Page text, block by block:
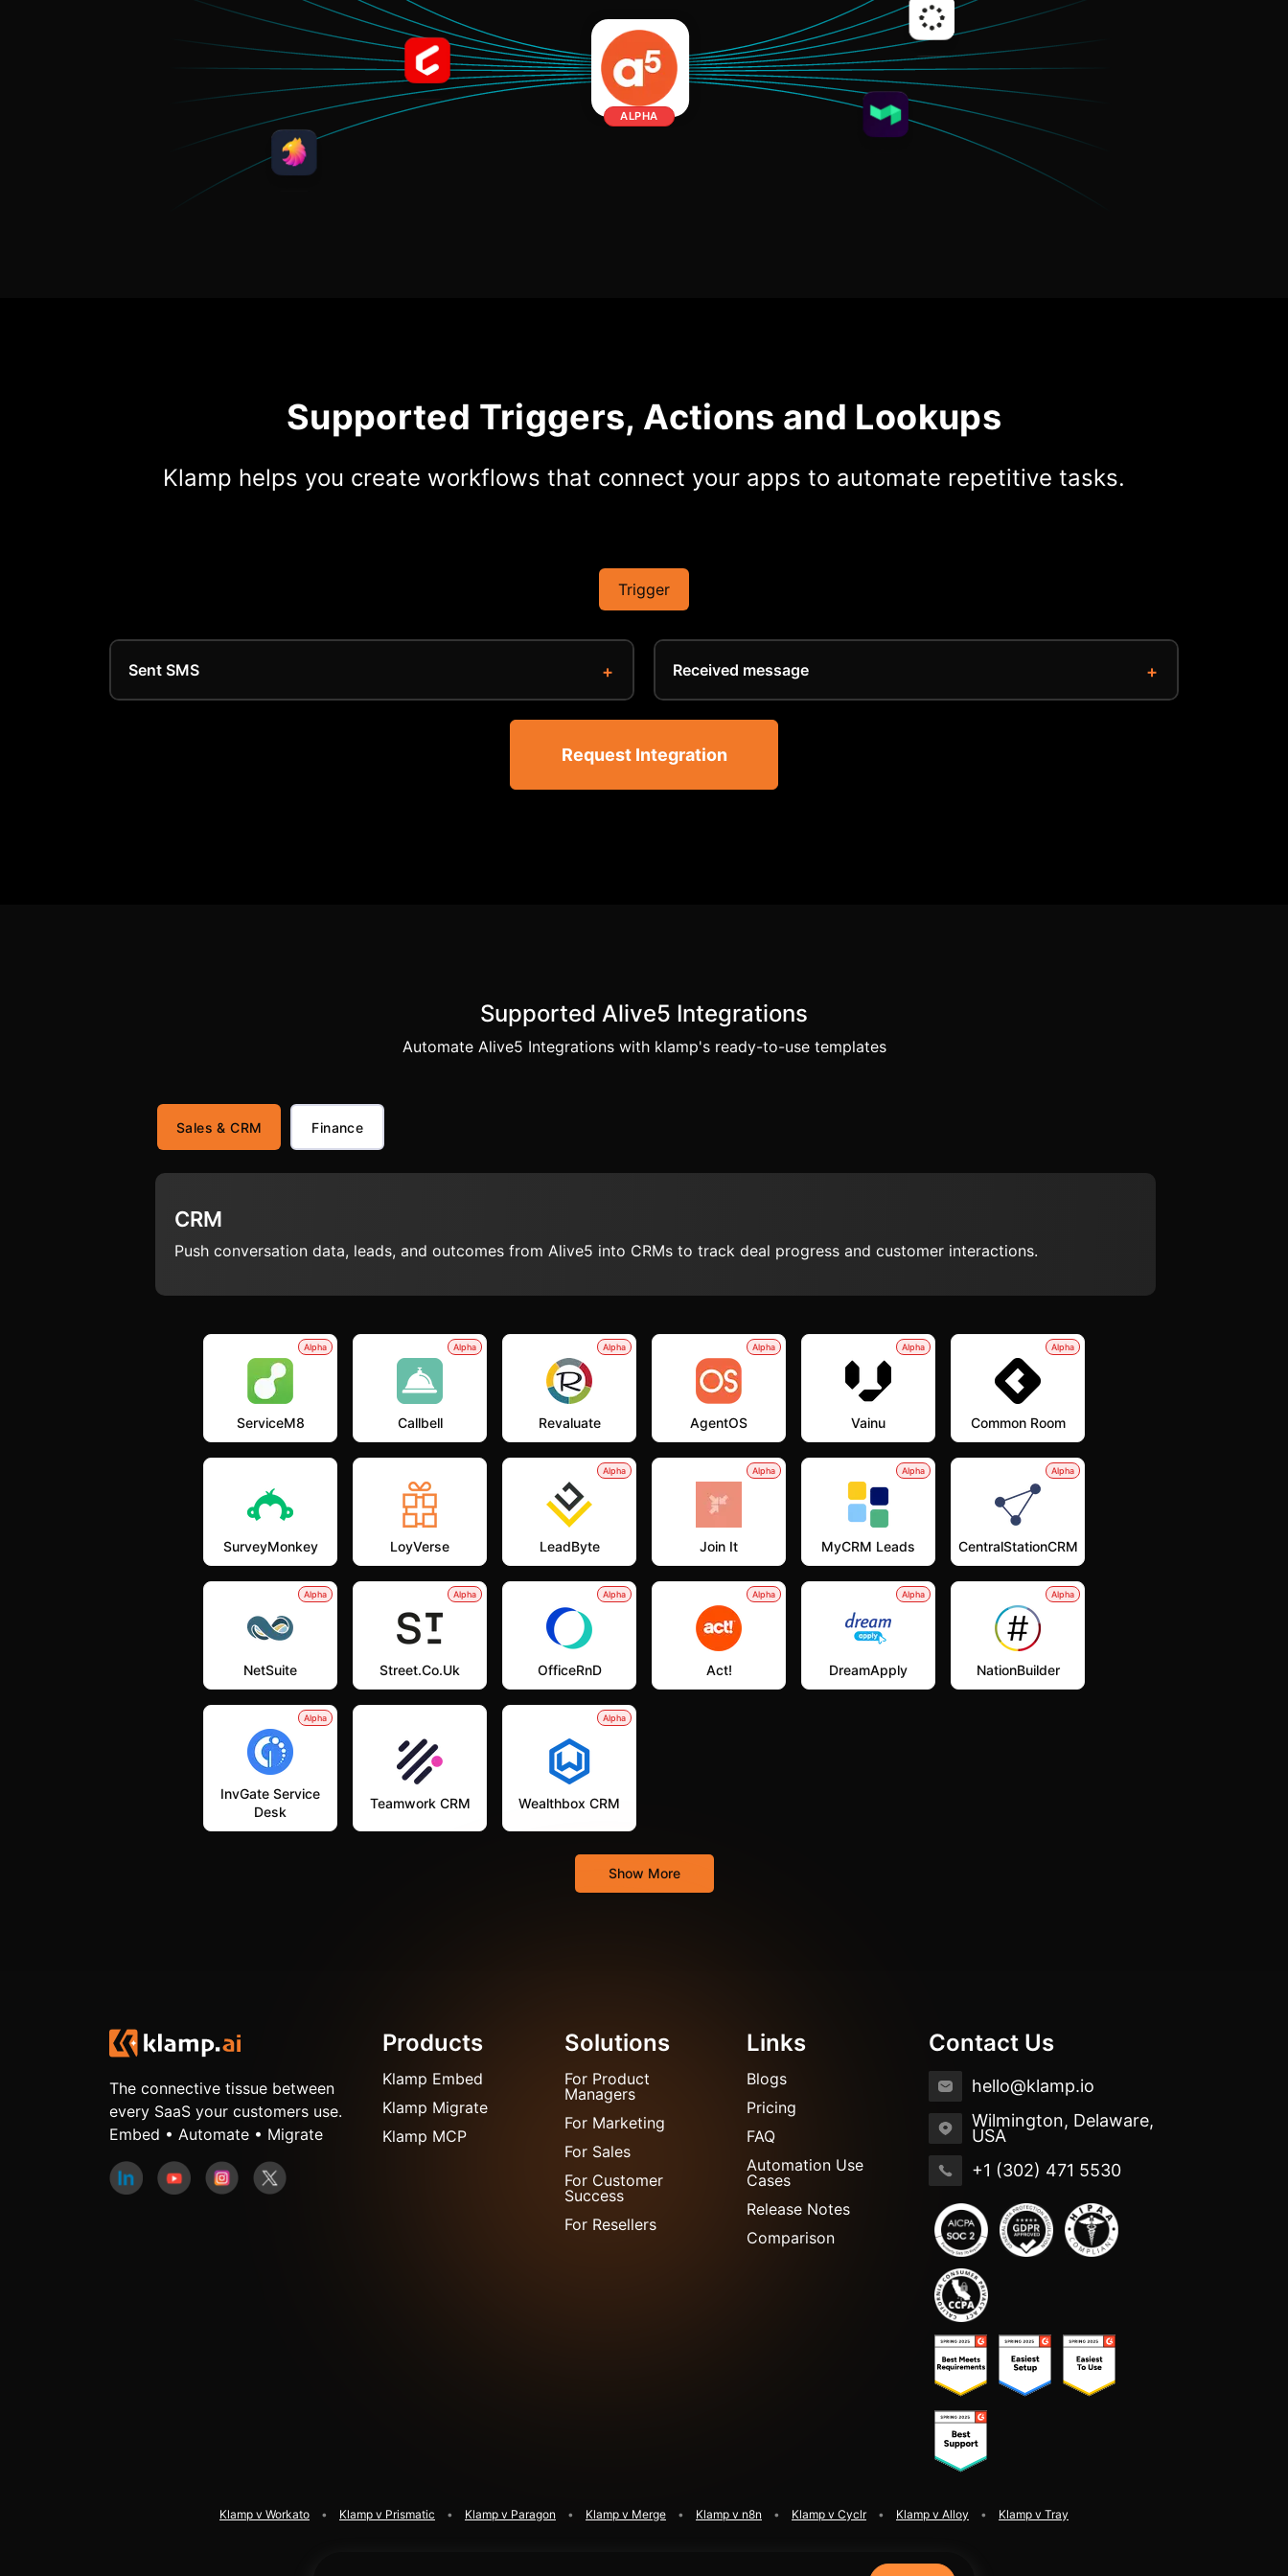
Knowledge Base
ALPHA
Supported Triggers, Actions and Lookups
Klamp helps you create workflows that connect your apps to automate repetitive tasks.
Trigger
Sent SMS Received message
Request Integration
Supported Alive5 Integrations
Automate Alive5 Integrations with klamp's ready-to-use templates
Sales & CRM Finance
CRM
Push conversation data, leads, and outcomes from Alive5 into CRMs to track deal progress and customer interactions.
Alpha
ServiceM8
Alpha
Callbell
Alpha
Revaluate
Alpha
AgentOS
Alpha
Vainu
Alpha
Common Room
SurveyMonkey LoyVerse
Alpha
LeadByte
Alpha
Join It
Alpha
MyCRM Leads
Alpha
CentralStationCRM
Alpha
NetSuite
Alpha
Street.co.uk
Alpha
OfficeRnD
Alpha
Act!
Alpha
DreamApply
Alpha
NationBuilder
Alpha
InvGate Service
Desk
Teamwork CRM
Alpha
Wealthbox CRM
Show More
The connective tissue between
every SaaS your customers use.
Embed • Automate • Migrate
Products
Klamp Embed
Klamp Migrate
Klamp MCP
Solutions
For Product
Managers
For Marketing
For Sales
For Customer
Success
For Resellers
Links
Blogs
Pricing
FAQ
Automation Use
Cases
Release Notes
Comparison
Contact Us
hello@klamp.io
Wilmington, Delaware,
USA
+1 (302) 471 5530
Klamp v Workato Klamp v Prismatic Klamp v Paragon Klamp v Merge Klamp v n8n Klamp v Cyclr Klamp v Alloy Klamp v Tray